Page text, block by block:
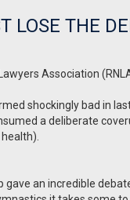
LOSE THE
Association
shockingly bad in
a deliberate
gave an incredible